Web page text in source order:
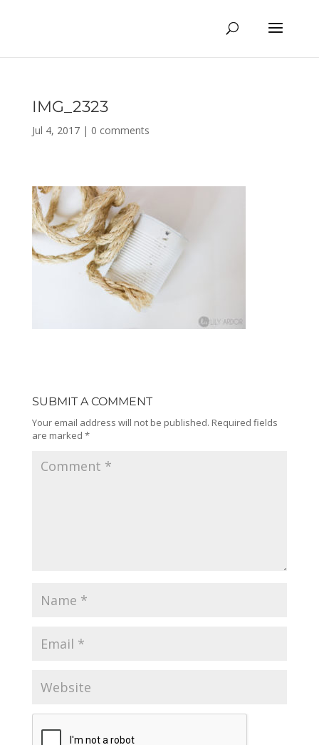
IMG_2323
Jul 4, 2017| 0 comments
SUBMIT A COMMENT
Your email address will not be published. Required fields
are marked *